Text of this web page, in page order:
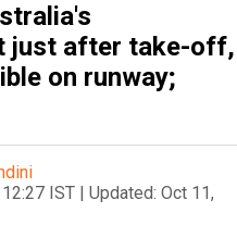
just after take-off,
on runway;
IST | Updated: Oct 11,